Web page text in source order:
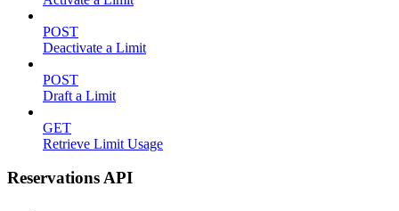
POST
Deactivate a Limit
POST
Draft a Limit
GET
Retrieve Limit Usage
Reservations API